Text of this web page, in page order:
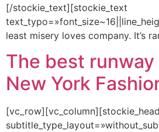
[/stockie_text][stockie_text
least misery loves company. It’s
The best
New York